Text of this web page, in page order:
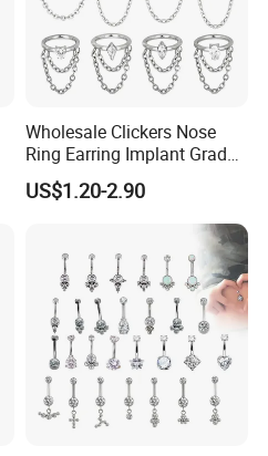
Wholesale Clickers Nose
Ring Earring Implant Grade
ASTM F136 Titanium
Hinged Segment Ring
Piercing Jewelry Ready to
US$1.20-2.90